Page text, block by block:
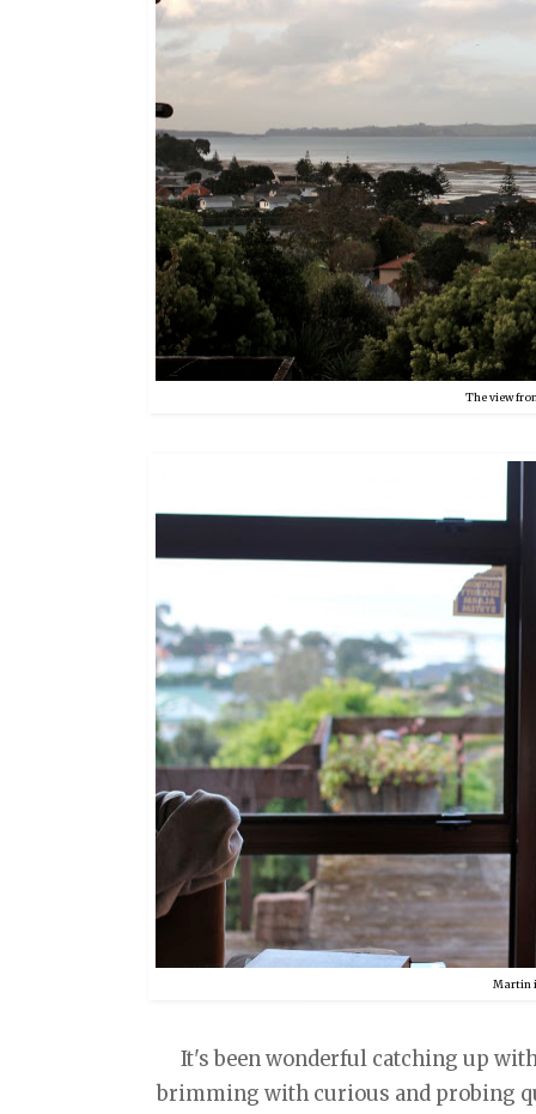
The view
Martin
It's been wonderful catching up
brimming with curious and probing